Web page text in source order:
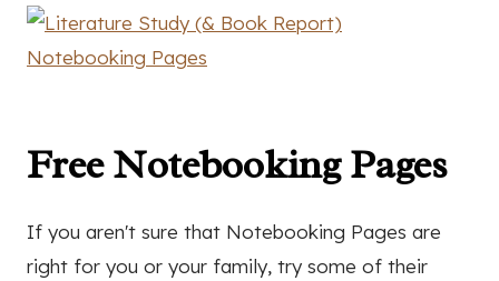
Free Notebooking Pages
If you aren't sure that Notebooking Pages are
right for you or your family, try some of their